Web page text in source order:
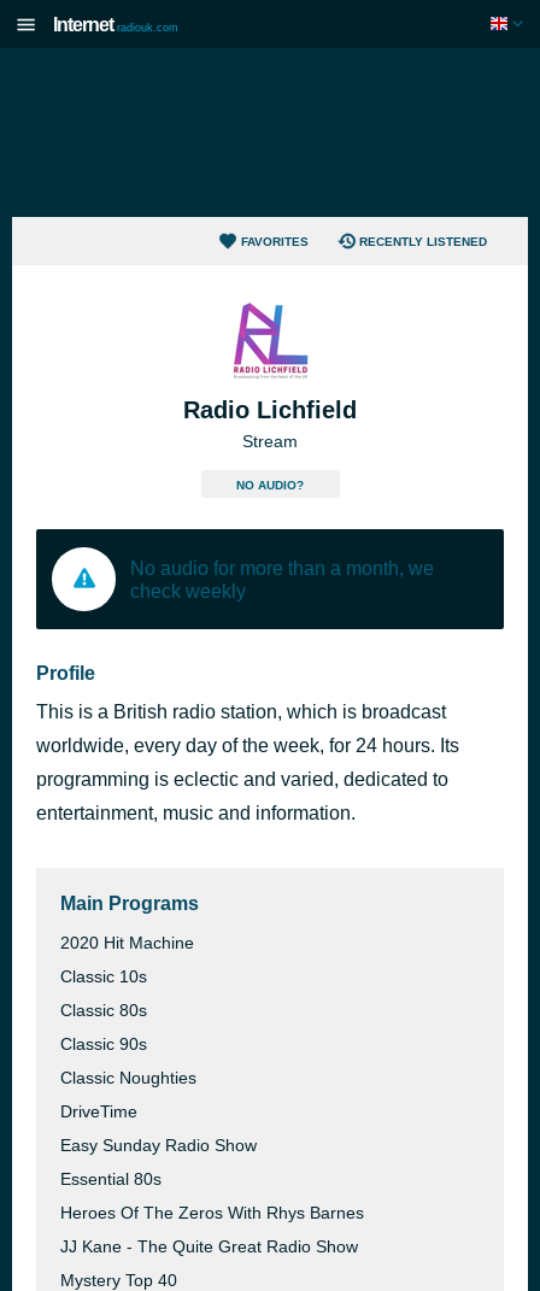
Internet radiouk.com
FAVORITES RECENTLY LISTENED
Radio Lichfield
Stream
NO AUDIO?
No audio for more than a month, we
check weekly
Profile
This is a British radio station, which is broadcast
worldwide, every day of the week, for 24 hours. Its
programming is eclectic and varied, dedicated to
entertainment, music and information.
Main Programs
2020 Hit Machine
Classic 10s
Classic 80s
Classic 90s
Classic Noughties
DriveTime
Easy Sunday Radio Show
Essential 80s
Heroes Of The Zeros With Rhys Barnes
JJ Kane - The Quite Great Radio Show
Mystery Top 40